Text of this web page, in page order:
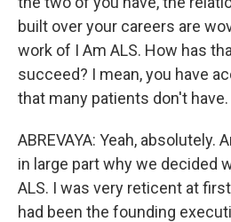
built over your careers are
work of I Am ALS. How has
succeed? I mean, you have
that many patients don't have.
ABREVAYA: Yeah, absolutely.
in large part why we decided
ALS. I was very reticent at
had been the founding